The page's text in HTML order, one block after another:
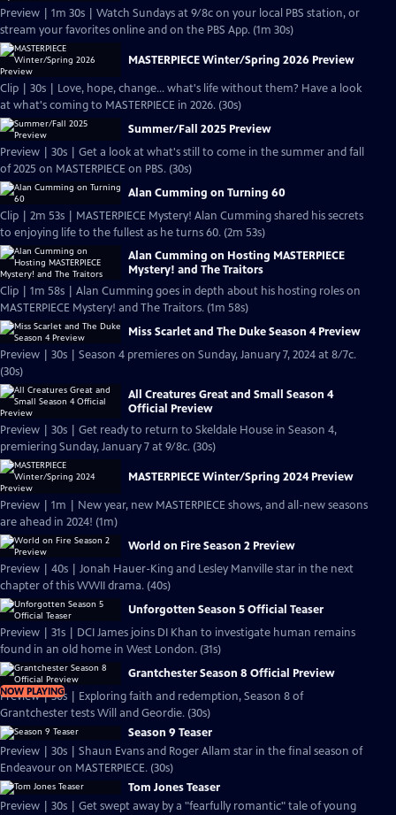
Preview | 1m 30s | Watch Sundays at 9/8c on your local PBS station, or
stream your favorites online and on the PBS App. (1m 30s)
MASTERPIECE Winter/Spring 2026 Preview
Clip | 30s | Love, hope, change... what's life without them? Have a look
at what's coming to MASTERPIECE in 2026. (30s)
Summer/Fall 2025 Preview
Preview | 30s | Get a look at what's still to come in the summer and fall
of 2025 on MASTERPIECE on PBS. (30s)
Alan Cumming on Turning 60
Clip | 2m 53s | MASTERPIECE Mystery! Alan Cumming shared his secrets
to enjoying life to the fullest as he turns 60. (2m 53s)
Alan Cumming on Hosting MASTERPIECE
Mystery! and The Traitors
Clip | 1m 58s | Alan Cumming goes in depth about his hosting roles on
MASTERPIECE Mystery! and The Traitors. (1m 58s)
Miss Scarlet and The Duke Season 4 Preview
Preview | 30s | Season 4 premieres on Sunday, January 7, 2024 at 8/7c.
(30s)
All Creatures Great and Small Season 4
Official Preview
Preview | 30s | Get ready to return to Skeldale House in Season 4,
premiering Sunday, January 7 at 9/8c. (30s)
MASTERPIECE Winter/Spring 2024 Preview
Preview | 1m | New year, new MASTERPIECE shows, and all-new seasons
are ahead in 2024! (1m)
World on Fire Season 2 Preview
Preview | 40s | Jonah Hauer-King and Lesley Manville star in the next
chapter of this WWII drama. (40s)
Unforgotten Season 5 Official Teaser
Preview | 31s | DCI James joins DI Khan to investigate human remains
found in an old home in West London. (31s)
NOW PLAYING
Grantchester Season 8 Official Preview
Preview | 30s | Exploring faith and redemption, Season 8 of
Grantchester tests Will and Geordie. (30s)
Season 9 Teaser
Preview | 30s | Shaun Evans and Roger Allam star in the final season of
Endeavour on MASTERPIECE. (30s)
Tom Jones Teaser
Preview | 30s | Get swept away by a "fearfully romantic" tale of young